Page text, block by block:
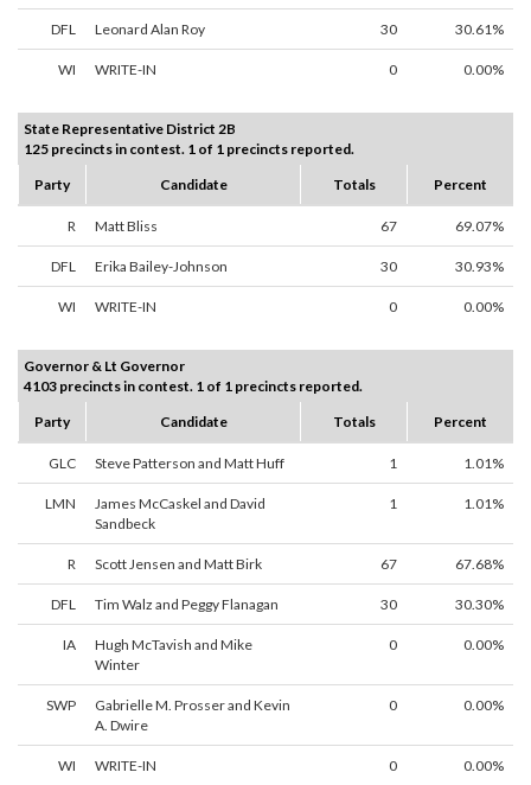
DFL Leonard Alan Roy 30 30.61%
WI WRITE-IN 0 0.00%
State Representative District 2B
125 precincts in contest. 1 of 1 precincts reported.
Party
Candidate Totals Percent
R Matt Bliss 67 69.07%
DFL Erika Bailey-Johnson 30 30.93%
WI WRITE-IN 0 0.00%
Governor & Lt Governor
4103 precincts in contest. 1 of 1 precincts reported.
Party
Candidate Totals Percent
GLC Steve Patterson and Matt Huff 1 1.01%
LMN
James McCaskel and David
Sandbeck
1 1.01%
R Scott Jensen and Matt Birk 67 67.68%
DFL Tim Walz and Peggy Flanagan 30 30.30%
IA
Hugh McTavish and Mike
Winter
0 0.00%
SWP
Gabrielle M. Prosser and Kevin
A. Dwire
0 0.00%
WI WRITE-IN 0 0.00%